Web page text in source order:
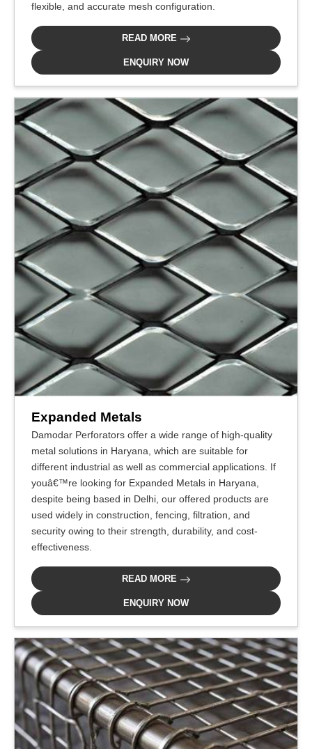
flexible, and accurate mesh configuration.
READ MORE
ENQUIRY NOW
Expanded Metals
Damodar Perforators offer a wide range of high-quality
metal solutions in Haryana, which are suitable for
different industrial as well as commercial applications. If
youâ€™re looking for Expanded Metals in Haryana,
despite being based in Delhi, our offered products are
used widely in construction, fencing, filtration, and
security owing to their strength, durability, and cost-
effectiveness.
READ MORE
ENQUIRY NOW